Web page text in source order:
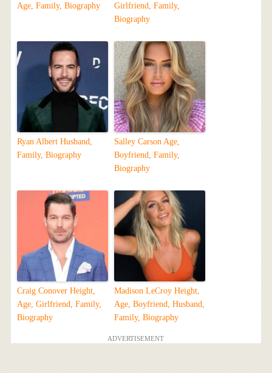
Age, Family, Biography
Girlfriend, Family,
Biography
Ryan Albert Husband,
Family, Biography
Salley Carson Age,
Boyfriend, Family,
Biography
Craig Conover Height,
Age, Girlfriend, Family,
Biography
Madison LeCroy Height,
Age, Boyfriend, Husband,
Family, Biography
ADVERTISEMENT